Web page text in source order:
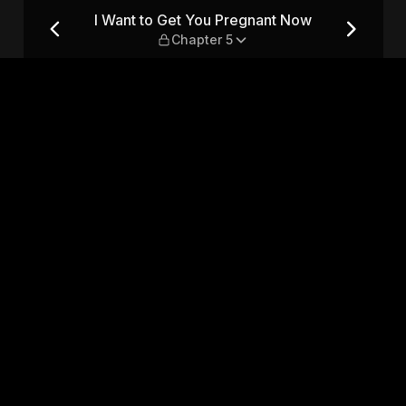
— Chapter 5
I Want to Get You Pregnant Now
Chapter 5